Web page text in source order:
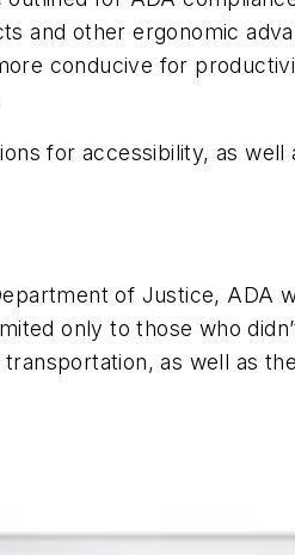
and other ergonomic
conducive for
for accessibility, as
of Justice, ADA
only to those who
as well as